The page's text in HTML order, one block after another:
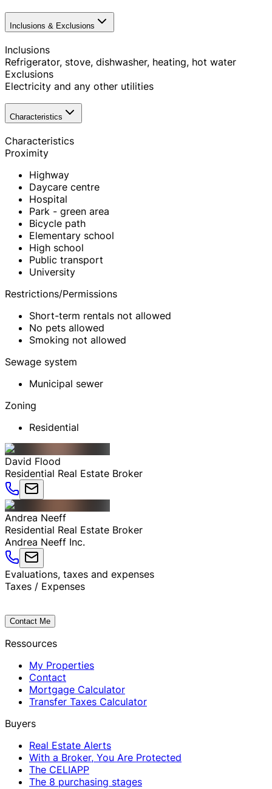
Inclusions & Exclusions
Inclusions
Refrigerator, stove, dishwasher, heating, hot water
Exclusions
Electricity and any other utilities
Characteristics
Characteristics
Proximity
Highway
Daycare centre
Hospital
Park - green area
Bicycle path
Elementary school
High school
Public transport
University
Restrictions/Permissions
Short-term rentals not allowed
No pets allowed
Smoking not allowed
Sewage system
Municipal sewer
Zoning
Residential
David Flood
Residential Real Estate Broker
Andrea Neeff
Residential Real Estate Broker
Andrea Neeff Inc.
Evaluations, taxes and expenses
Taxes / Expenses
Contact Me
Ressources
My Properties
Contact
Mortgage Calculator
Transfer Taxes Calculator
Buyers
Real Estate Alerts
With a Broker, You Are Protected
The CELIAPP
The 8 purchasing stages